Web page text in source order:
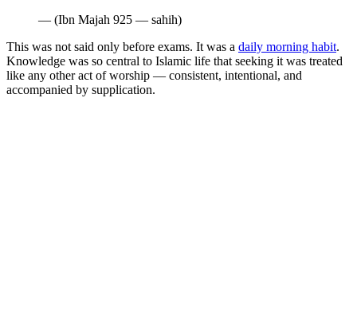
— (Ibn Majah 925 — sahih)
This was not said only before exams. It was a daily morning habit.
Knowledge was so central to Islamic life that seeking it was treated
like any other act of worship — consistent, intentional, and
accompanied by supplication.